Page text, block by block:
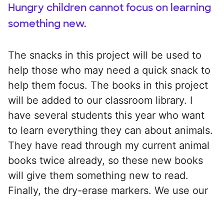
Hungry children cannot focus on learning
something new.
The snacks in this project will be used to
help those who may need a quick snack to
help them focus. The books in this project
will be added to our classroom library. I
have several students this year who want
to learn everything they can about animals.
They have read through my current animal
books twice already, so these new books
will give them something new to read.
Finally, the dry-erase markers. We use our